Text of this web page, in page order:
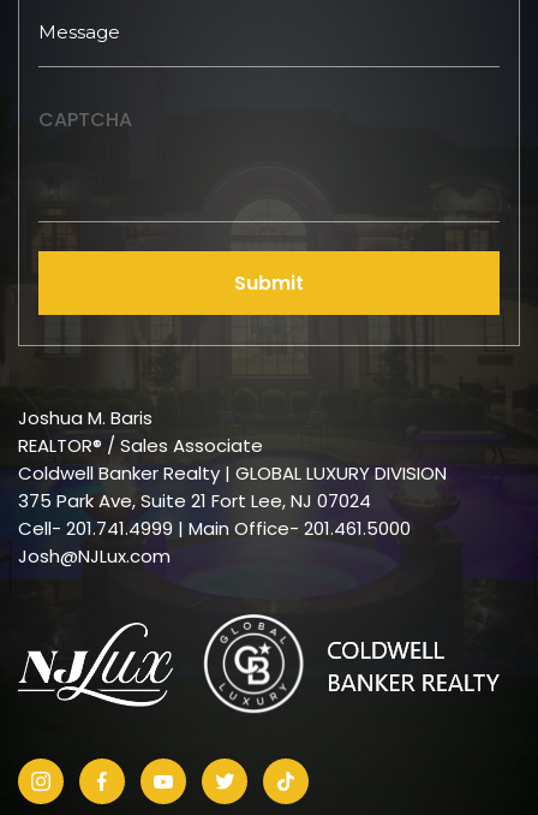
CAPTCHA
Submit
Joshua M. Baris
REALTOR® / Sales Associate
Coldwell Banker Realty | GLOBAL LUXURY DIVISION
375 Park Ave, Suite 21 Fort Lee, NJ 07024
Cell- 201.741.4999 | Main Office- 201.461.5000
Josh@NJLux.com